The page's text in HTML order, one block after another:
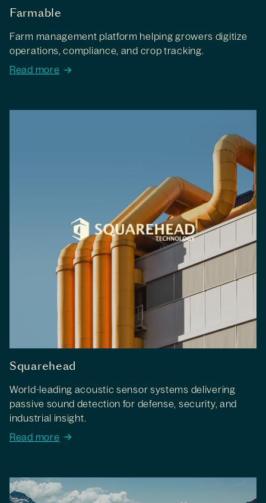
Farmable
Farm management platform helping growers digitize
operations, compliance, and crop tracking.
Read more
Squarehead
World-leading acoustic sensor systems delivering
passive sound detection for defense, security, and
industrial insight.
Read more